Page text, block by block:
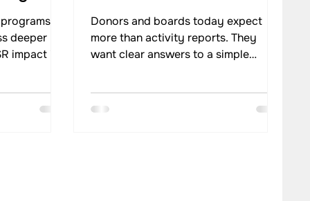
deeper
impact in
CSR
Donors and boards today expect
more than activity reports. They
want clear answers to a simple
impact evidence central to how